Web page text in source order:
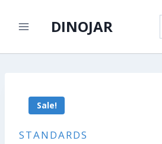
DINOJAR
Sale!
STANDARDS